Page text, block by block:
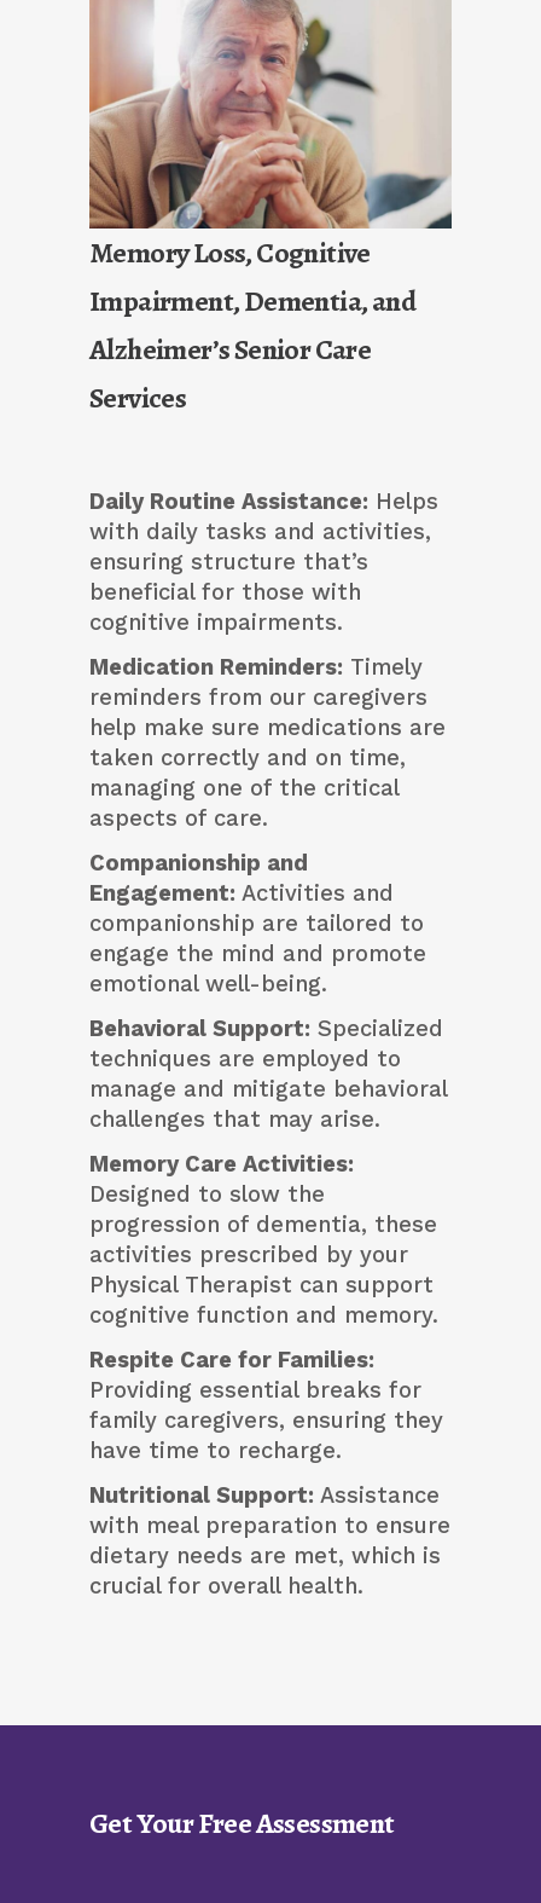
Memory Loss, Cognitive
Impairment, Dementia, and
Alzheimer’s Senior Care
Services
Daily Routine Assistance: Helps
with daily tasks and activities,
ensuring structure that’s
beneficial for those with
cognitive impairments.
Medication Reminders: Timely
reminders from our caregivers
help make sure medications are
taken correctly and on time,
managing one of the critical
aspects of care.
Companionship and
Engagement: Activities and
companionship are tailored to
engage the mind and promote
emotional well-being.
Behavioral Support: Specialized
techniques are employed to
manage and mitigate behavioral
challenges that may arise.
Memory Care Activities:
Designed to slow the
progression of dementia, these
activities prescribed by your
Physical Therapist can support
cognitive function and memory.
Respite Care for Families:
Providing essential breaks for
family caregivers, ensuring they
have time to recharge.
Nutritional Support: Assistance
with meal preparation to ensure
dietary needs are met, which is
crucial for overall health.
Get Your Free Assessment